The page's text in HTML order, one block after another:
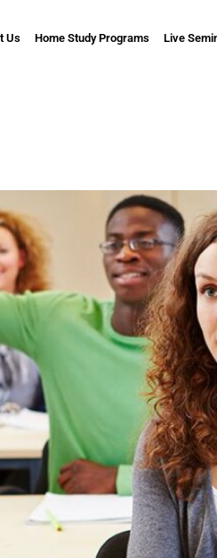
Us Home Study Programs Live